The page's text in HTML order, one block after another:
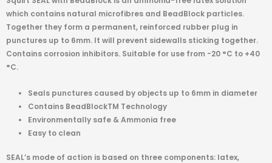
which contains natural microfibres and BeadBlock particles.
Together they form a permanent, reinforced rubber plug in
punctures up to 6mm. It will prevent sidewalls sticking together.
Contains corrosion inhibitors. Suitable for use from -20 °C to +40
°C.
Seals punctures caused by objects up to 6mm in diameter
Contains BeadBlockTM Technology
Environmentally safe & Ammonia free
Easy to clean
SEAL’s mode of action is based on three components: latex,